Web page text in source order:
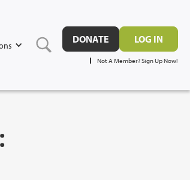
DONATE LOG IN
Not A Member? Sign Up Now!